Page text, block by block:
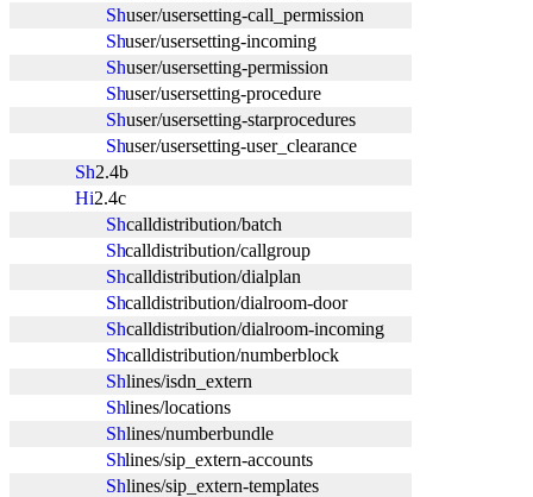
user/usersetting-call_permission
user/usersetting-incoming
user/usersetting-permission
user/usersetting-procedure
user/usersetting-starprocedures
user/usersetting-user_clearance
2.4b
2.4c
calldistribution/batch
calldistribution/callgroup
calldistribution/dialplan
calldistribution/dialroom-door
calldistribution/dialroom-incoming
calldistribution/numberblock
lines/isdn_extern
lines/locations
lines/numberbundle
lines/sip_extern-accounts
lines/sip_extern-templates